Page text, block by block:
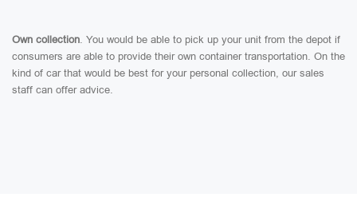
Own collection. You would be able to pick up your unit from the depot if
consumers are able to provide their own container transportation. On the
kind of car that would be best for your personal collection, our sales
staff can offer advice.